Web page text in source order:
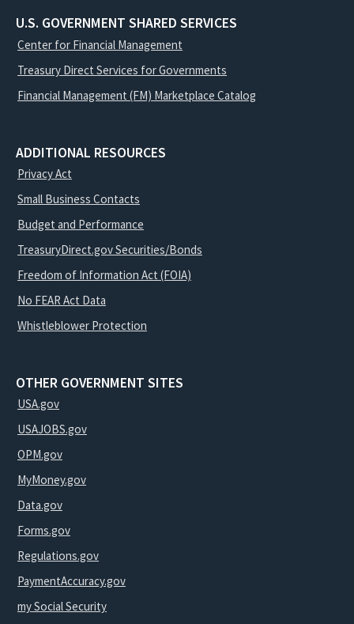
U.S. GOVERNMENT SHARED SERVICES
Center for Financial Management
Treasury Direct Services for Governments
Financial Management (FM) Marketplace Catalog
ADDITIONAL RESOURCES
Privacy Act
Small Business Contacts
Budget and Performance
TreasuryDirect.gov Securities/Bonds
Freedom of Information Act (FOIA)
No FEAR Act Data
Whistleblower Protection
OTHER GOVERNMENT SITES
USA.gov
USAJOBS.gov
OPM.gov
MyMoney.gov
Data.gov
Forms.gov
Regulations.gov
PaymentAccuracy.gov
my Social Security